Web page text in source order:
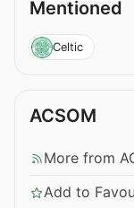
Mentioned
Celtic
ACSOM
More from
Add to